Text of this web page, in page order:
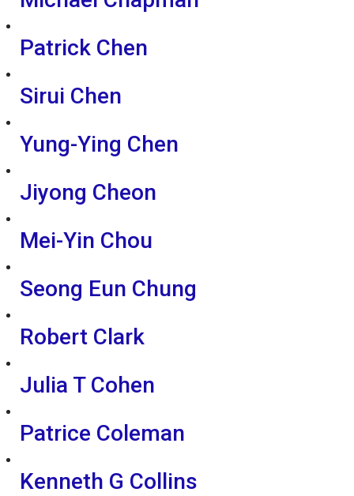
Patrick Chen
Sirui Chen
Yung-Ying Chen
Jiyong Cheon
Mei-Yin Chou
Seong Eun Chung
Robert Clark
Julia T Cohen
Patrice Coleman
Kenneth G Collins